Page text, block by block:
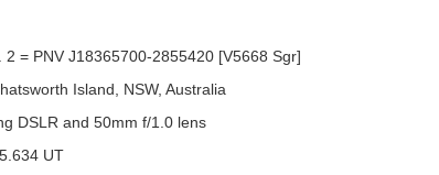
= PNV J18365700-2855420 [V5668 Sgr]
Island, NSW, Australia
DSLR and 50mm f/1.0 lens
UT